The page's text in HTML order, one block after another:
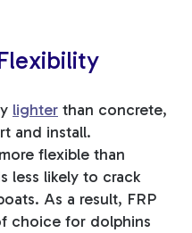
lighter than concrete,
and install.
flexible than
less likely to crack
As a result, FRP
choice for dolphins